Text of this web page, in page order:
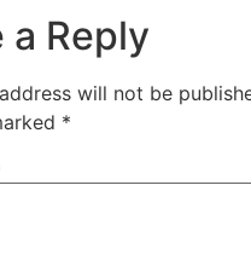
a Reply
will not be
*